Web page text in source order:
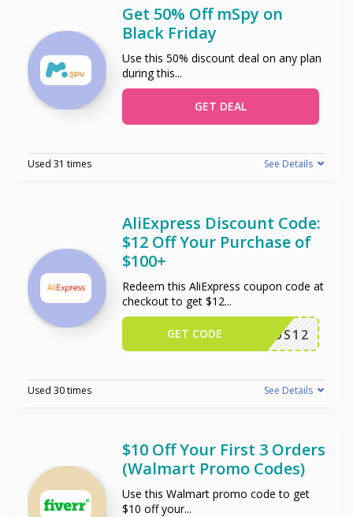
Get 50% Off mSpy on
Black Friday
Use this 50% discount deal on any plan
during this...
GET DEAL
Used 31 times See Details
AliExpress Discount Code:
$12 Off Your Purchase of
$100+
Redeem this AliExpress coupon code at
checkout to get $12...
US12
GET CODE
Used 30 times See Details
$10 Off Your First 3 Orders
(Walmart Promo Codes)
Use this Walmart promo code to get
$10 off your...